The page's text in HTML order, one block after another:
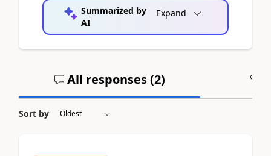
Summarized by
AI
Expand
All responses (2)
Sort by